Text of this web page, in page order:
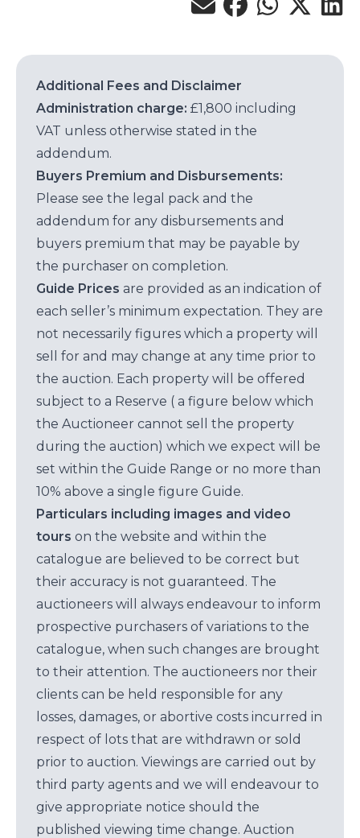
Additional Fees and Disclaimer
Administration charge: £1,800 including
VAT unless otherwise stated in the
addendum.
Buyers Premium and Disbursements:
Please see the legal pack and the
addendum for any disbursements and
buyers premium that may be payable by
the purchaser on completion.
Guide Prices are provided as an indication of
each seller’s minimum expectation. They are
not necessarily figures which a property will
sell for and may change at any time prior to
the auction. Each property will be offered
subject to a Reserve ( a figure below which
the Auctioneer cannot sell the property
during the auction) which we expect will be
set within the Guide Range or no more than
10% above a single figure Guide.
Particulars including images and video
tours on the website and within the
catalogue are believed to be correct but
their accuracy is not guaranteed. The
auctioneers will always endeavour to inform
prospective purchasers of variations to the
catalogue, when such changes are brought
to their attention. The auctioneers nor their
clients can be held responsible for any
losses, damages, or abortive costs incurred in
respect of lots that are withdrawn or sold
prior to auction. Viewings are carried out by
third party agents and we will endeavour to
give appropriate notice should the
published viewing time change. Auction